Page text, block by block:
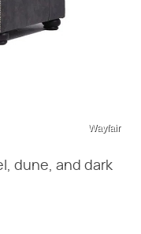
Wayfair
dune, and dark